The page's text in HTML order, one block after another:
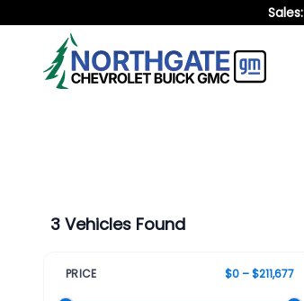
Sales:
3 Vehicles Found
PRICE $0 – $211,677